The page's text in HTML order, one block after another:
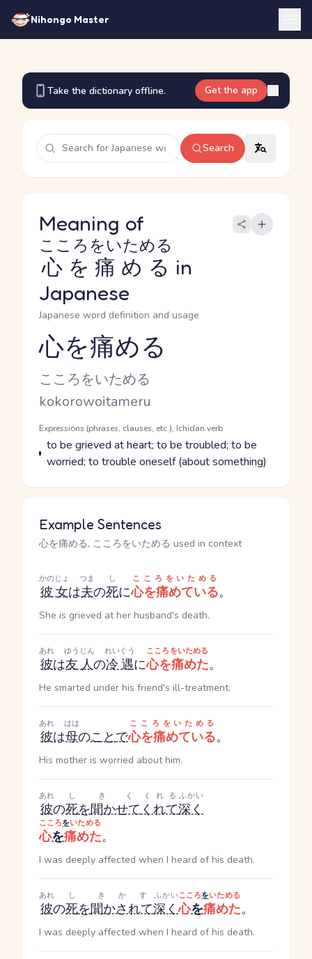
Nihongo Master
Take the dictionary offline. Get the app
Search
Meaning of
心を痛める
こころをいためる
in
Japanese
Japanese word definition and usage
Reading and JLPT level
心を痛める
Kana Reading
こころをいためる
Romaji
kokorowoitameru
Word Senses
Parts of speech
Expressions (phrases, clauses, etc.), Ichidan verb
Meaning
to be grieved at heart; to be troubled; to be
worried; to trouble oneself (about something)
Example Sentences
心を痛める, こころをいためる used in context
彼女
かのじょ
は夫
つま
の死
し
に心を痛めている
こころをいためる
。
She is grieved at her husband's death.
彼
あれ
は友人
ゆうじん
の冷遇
れいぐう
に心を痛めた
こころをいためる
。
He smarted under his friend's ill-treatment.
彼
あれ
は母
はは
のことで心を痛めている
こころをいためる
。
His mother is worried about him.
彼
あれ
の死
し
を聞かせて
きく
くれて
くれる
深く
ふかい
心を痛めた
こころをいためる
。
I was deeply affected when I heard of his death.
彼
あれ
の死
し
を聞かされて
きかす
深く
ふかい
心を痛めた
こころをいためる
。
I was deeply affected when I heard of his death.